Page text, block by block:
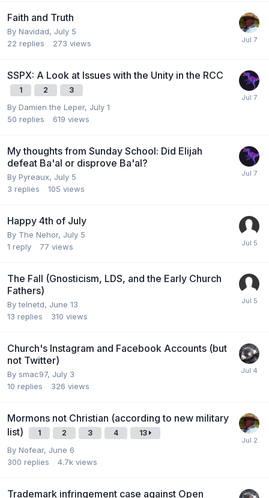
Faith and Truth
By Navidad, July 5
22 replies 273 views
SSPX: A Look at Issues with the Unity in the RCC
1 2 3
By Damien the Leper, July 1
50 replies 619 views
My thoughts from Sunday School: Did Elijah
defeat Ba'al or disprove Ba'al?
By Pyreaux, July 5
3 replies 105 views
Happy 4th of July
By The Nehor, July 5
1 reply 77 views
The Fall (Gnosticism, LDS, and the Early Church
Fathers)
Bytelnetd, June 13
13 replies 310 views
Church's Instagram and Facebook Accounts (but
not Twitter)
By smac97, July 3
10 replies 326 views
Mormons not Christian (according to new military
list)
1 2 3 4 13
By Nofear, June 6
300 replies 4.7k views
Trademark infringement case against Open